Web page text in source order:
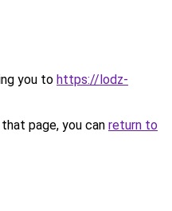
you to https://lodz-
page, you can return to